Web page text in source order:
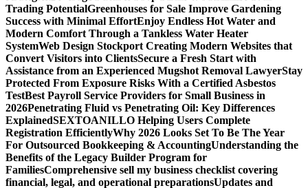
Trading PotentialGreenhouses for Sale Improve Gardening
Success with Minimal EffortEnjoy Endless Hot Water and
Modern Comfort Through a Tankless Water Heater
SystemWeb Design Stockport Creating Modern Websites that
Convert Visitors into ClientsSecure a Fresh Start with
Assistance from an Experienced Mugshot Removal LawyerStay
Protected From Exposure Risks With a Certified Asbestos
TestBest Payroll Service Providers for Small Business in
2026Penetrating Fluid vs Penetrating Oil: Key Differences
ExplainedSEXTOANILLO Helping Users Complete
Registration EfficientlyWhy 2026 Looks Set To Be The Year
For Outsourced Bookkeeping & AccountingUnderstanding the
Benefits of the Legacy Builder Program for
FamiliesComprehensive sell my business checklist covering
financial, legal, and operational preparationsUpdates and